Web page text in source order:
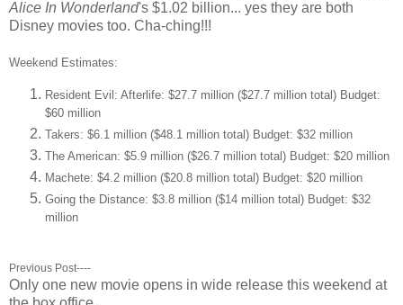
Alice In Wonderland's $1.02 billion... yes they are both
Disney movies too. Cha-ching!!!
Weekend Estimates:
Resident Evil: Afterlife: $27.7 million ($27.7 million total) Budget:
$60 million
Takers: $6.1 million ($48.1 million total) Budget: $32 million
The American: $5.9 million ($26.7 million total) Budget: $20 million
Machete: $4.2 million ($20.8 million total) Budget: $20 million
Going the Distance: $3.8 million ($14 million total) Budget: $32
million
Previous Post----
Only one new movie opens in wide release this weekend at